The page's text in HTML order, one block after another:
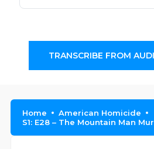
TRANSCRIBE FROM
Home
American Homicide
S1: E28 – The Mountain Man